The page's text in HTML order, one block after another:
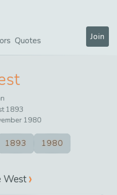
Quotes Join
1893
1980
1893 1980
West